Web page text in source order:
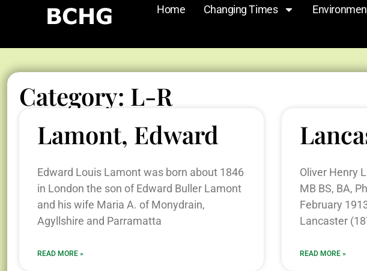
Home Changing Times
Category: L-R
Lamont, Edward
Edward Louis Lamont was born about 1846
in London the son of Edward Buller Lamont
and his wife Maria A. of Monydrain,
Agyllshire and Parramatta
READ MORE »
Oliver Henry
MB BS, BA,
February
Lancaster
READ MORE »